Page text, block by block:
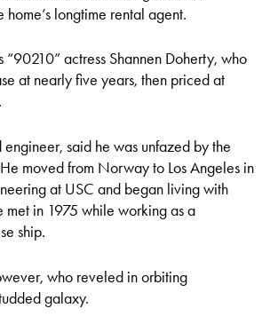
home’s longtime rental agent.
“90210” actress Shannen Doherty, who
at nearly five years, then priced at
said he was unfazed by the
moved from Norway to Los Angeles in
at USC and began living with
met in 1975 while working as a
ship.
who reveled in orbiting
galaxy.